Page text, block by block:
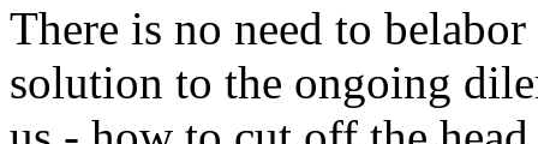
There is no need to
solution to the ongoing